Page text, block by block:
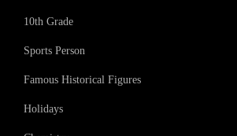
10th Grade
Sports Person
Famous Historical Figures
Holidays